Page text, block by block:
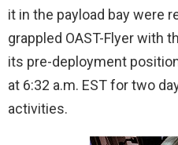
it in the payload bay were
grappled OAST-Flyer with
its pre-deployment
at 6:32 a.m. EST for two
activities.